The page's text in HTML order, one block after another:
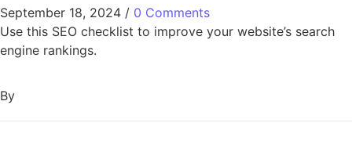
September 18, 2024 / 0 Comments
Use this SEO checklist to improve your website’s search
engine rankings.
By